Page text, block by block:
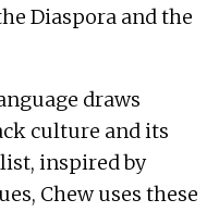
Diaspora and the
draws
culture and its
inspired by
Chew uses these